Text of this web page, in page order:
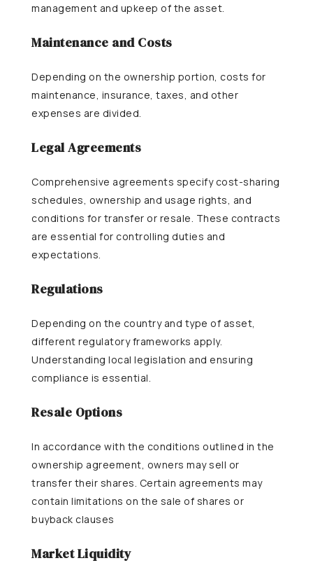
management and upkeep of the asset.
Maintenance and Costs
Depending on the ownership portion, costs for
maintenance, insurance, taxes, and other
expenses are divided.
Legal Agreements
Comprehensive agreements specify cost-sharing
schedules, ownership and usage rights, and
conditions for transfer or resale. These contracts
are essential for controlling duties and
expectations.
Regulations
Depending on the country and type of asset,
different regulatory frameworks apply.
Understanding local legislation and ensuring
compliance is essential.
Resale Options
In accordance with the conditions outlined in the
ownership agreement, owners may sell or
transfer their shares. Certain agreements may
contain limitations on the sale of shares or
buyback clauses
Market Liquidity